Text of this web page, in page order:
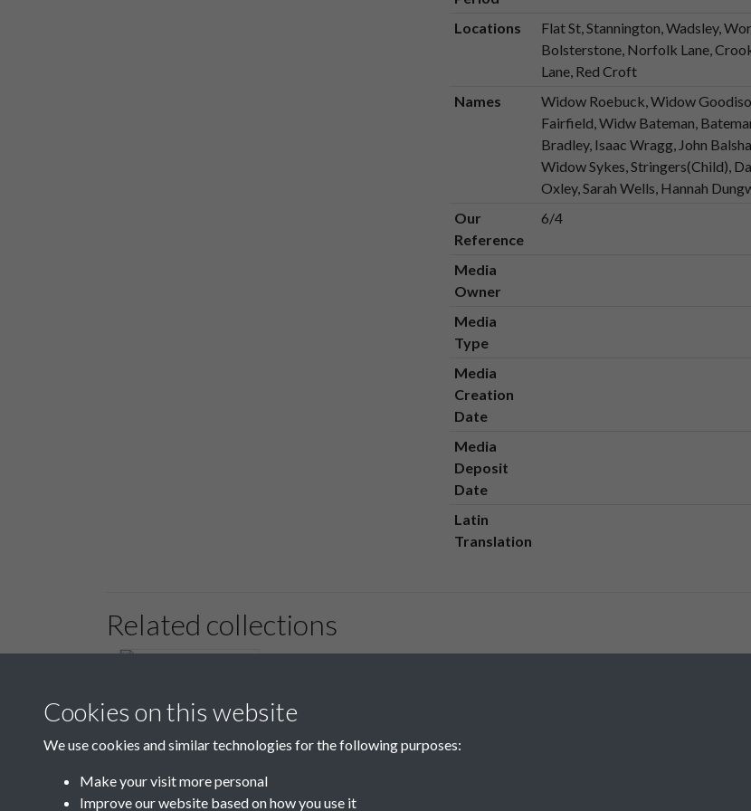
Locations
Flat St, Stannington, Wadsley,
Bolsterstone, Norfolk Lane,
Lane, Red Croft
Names
Widow Roebuck, Widow
Fairfield, Widw Bateman,
Bradley, Isaac Wragg, John
Widow Sykes, Stringers(Child),
Oxley, Sarah Wells, Hannah
Our
Reference
6/4
Media
Owner
Media
Type
Media
Creation
Date
Media
Deposit
Date
Latin
Translation
Related collections
6 Register of Regular
Paupers & Payments
1818 - 1819
Cookies on this website
We use cookies and similar technologies for the following purposes:
Make your visit more personal
Improve our website based on how you use it